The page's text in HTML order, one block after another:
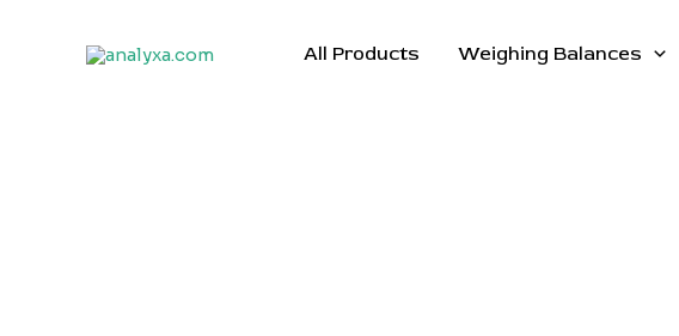
All Products Weighing Balances